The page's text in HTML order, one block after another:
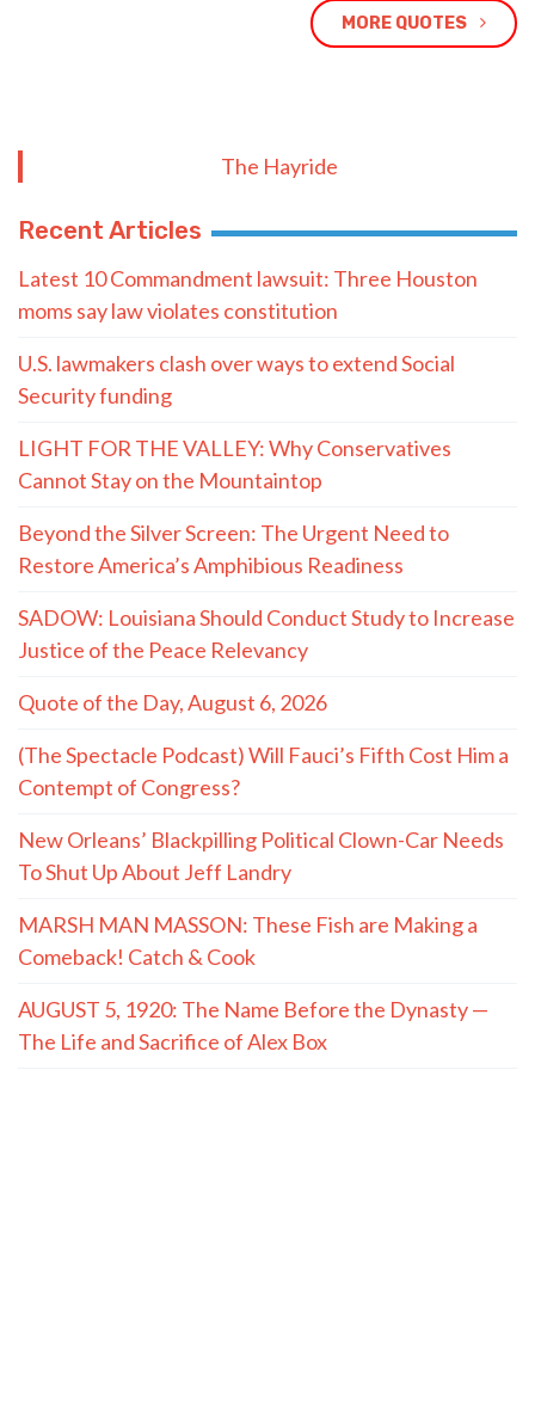
MORE QUOTES
The Hayride
Recent Articles
Latest 10 Commandment lawsuit: Three Houston
moms say law violates constitution
U.S. lawmakers clash over ways to extend Social
Security funding
LIGHT FOR THE VALLEY: Why Conservatives
Cannot Stay on the Mountaintop
Beyond the Silver Screen: The Urgent Need to
Restore America’s Amphibious Readiness
SADOW: Louisiana Should Conduct Study to Increase
Justice of the Peace Relevancy
Quote of the Day, August 6, 2026
(The Spectacle Podcast) Will Fauci’s Fifth Cost Him a
Contempt of Congress?
New Orleans’ Blackpilling Political Clown-Car Needs
To Shut Up About Jeff Landry
MARSH MAN MASSON: These Fish are Making a
Comeback! Catch & Cook
AUGUST 5, 1920: The Name Before the Dynasty —
The Life and Sacrifice of Alex Box